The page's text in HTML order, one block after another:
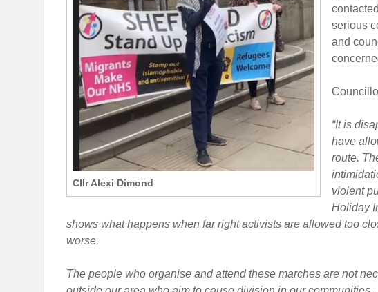
Cllr Alexi Dimond
serious
and
“It is
have
route.
violent
Holiday
shows what happens when far right activists are allowed too
worse.
The people who organise and attend these marches are not